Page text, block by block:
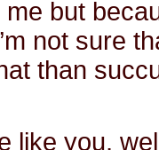
but
not sure
than
like you,